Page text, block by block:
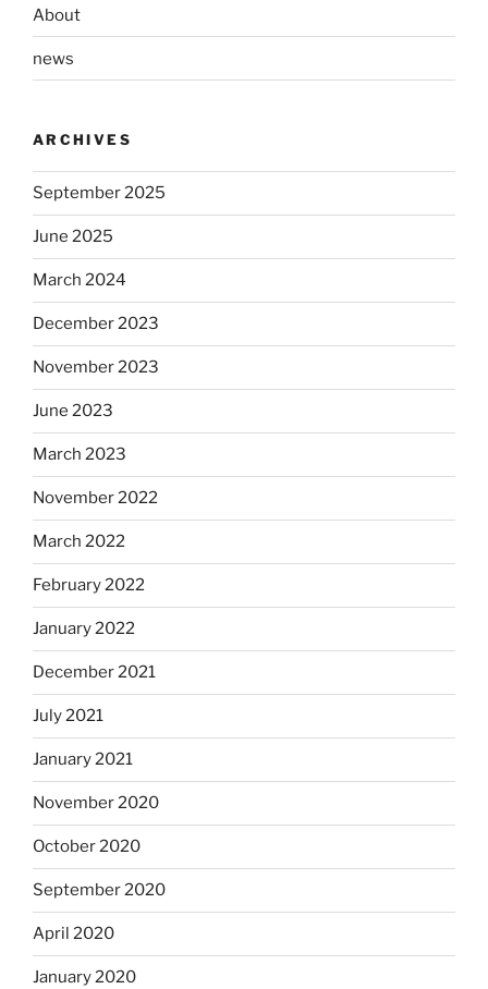
About
news
ARCHIVES
September 2025
June 2025
March 2024
December 2023
November 2023
June 2023
March 2023
November 2022
March 2022
February 2022
January 2022
December 2021
July 2021
January 2021
November 2020
October 2020
September 2020
April 2020
January 2020